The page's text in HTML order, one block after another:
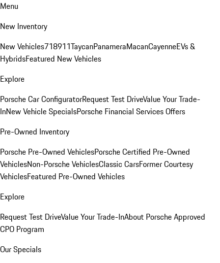
Menu
New Inventory
New Vehicles718911TaycanPanameraMacanCayenneEVs &
HybridsFeatured New Vehicles
Explore
Porsche Car ConfiguratorRequest Test DriveValue Your Trade-
InNew Vehicle SpecialsPorsche Financial Services Offers
Pre-Owned Inventory
Porsche Pre-Owned VehiclesPorsche Certified Pre-Owned
VehiclesNon-Porsche VehiclesClassic CarsFormer Courtesy
VehiclesFeatured Pre-Owned Vehicles
Explore
Request Test DriveValue Your Trade-InAbout Porsche Approved
CPO Program
Our Specials